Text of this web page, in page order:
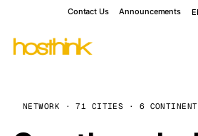
Contact Us Announcements
NETWORK · 71 CITIES · 6